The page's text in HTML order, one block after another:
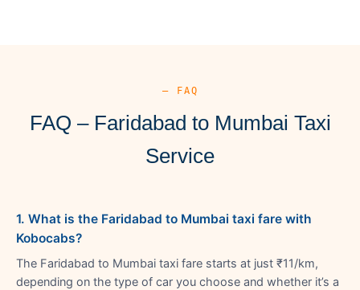
— FAQ
FAQ – Faridabad to Mumbai Taxi
Service
1. What is the Faridabad to Mumbai taxi fare with
Kobocabs?
The Faridabad to Mumbai taxi fare starts at just ₹11/km,
depending on the type of car you choose and whether it’s a